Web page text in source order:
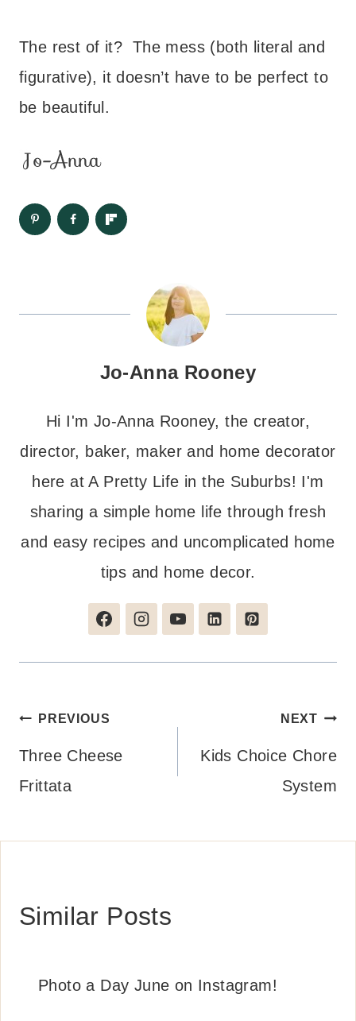
The rest of it? The mess (both literal and
figurative), it doesn’t have to be perfect to
be beautiful.
Jo-Anna Rooney
Hi I'm Jo-Anna Rooney, the creator,
director, baker, maker and home decorator
here at A Pretty Life in the Suburbs! I'm
sharing a simple home life through fresh
and easy recipes and uncomplicated home
tips and home decor.
Post
navigation
PREVIOUS
Three Cheese
Frittata
NEXT
Kids Choice Chore
System
Similar Posts
Photo a Day June on Instagram!